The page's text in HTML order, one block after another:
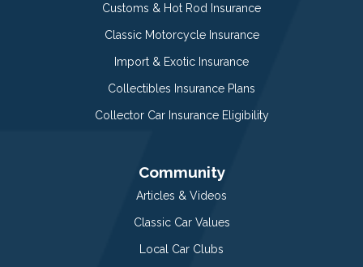
Customs & Hot Rod Insurance
Classic Motorcycle Insurance
Import & Exotic Insurance
Collectibles Insurance Plans
Collector Car Insurance Eligibility
Community
Articles & Videos
Classic Car Values
Local Car Clubs